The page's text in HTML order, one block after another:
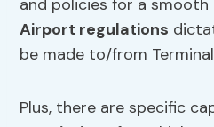
and policies for a smooth
Airport regulations
be made to/from
Plus, there are specific